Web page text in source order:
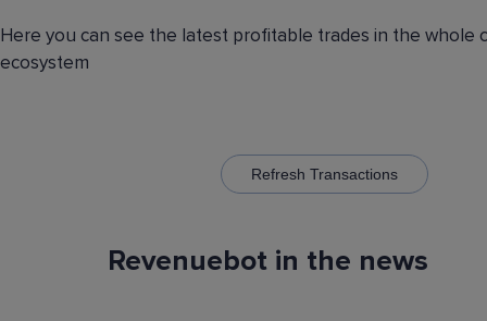
Have you picked the optimal bot operation
them and use these lists in different bots for
trading.
Here you can see the latest profitable trades in the whole
ecosystem
Refresh Transactions
Revenuebot in the news